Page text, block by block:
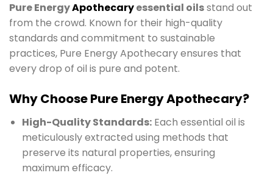
Pure EnergyApothecaryessential oilsstand out
from the crowd. Known for their high-quality
standards and commitment to sustainable
practices, Pure Energy Apothecary ensures that
every drop of oil is pure and potent.
Why Choose Pure Energy Apothecary?
High-Quality Standards:Each essential oil is
meticulously extracted using methods that
preserve its natural properties, ensuring
maximum efficacy.